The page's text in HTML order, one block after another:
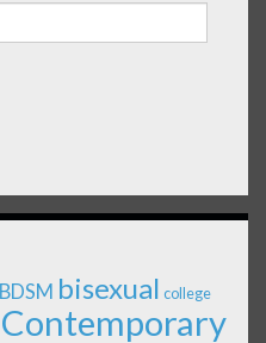
BDSM bisexual college
Contemporary